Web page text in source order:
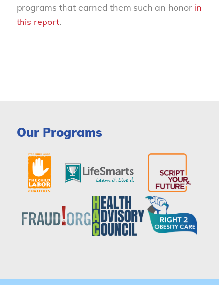
programs that earned them such an honor in
this report.
Our Programs